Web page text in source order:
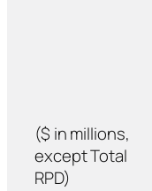
($ in millions,
except Total
RPD)